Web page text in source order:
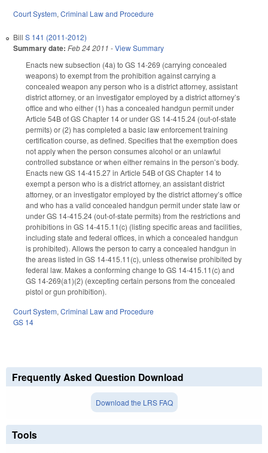
Court System, Criminal Law and Procedure
Bill S 141 (2011-2012)
Summary date: Feb 24 2011 -View Summary
Enacts new subsection (4a) to GS 14-269 (carrying concealed
weapons) to exempt from the prohibition against carrying a
concealed weapon any person who is a district attorney, assistant
district attorney, or an investigator employed by a district attorney’s
office and who either (1) has a concealed handgun permit under
Article 54B of GS Chapter 14 or under GS 14-415.24 (out-of-state
permits) or (2) has completed a basic law enforcement training
certification course, as defined. Specifies that the exemption does
not apply when the person consumes alcohol or an unlawful
controlled substance or when either remains in the person’s body.
Enacts new GS 14-415.27 in Article 54B of GS Chapter 14 to
exempt a person who is a district attorney, an assistant district
attorney, or an investigator employed by the district attorney’s office
and who has a valid concealed handgun permit under state law or
under GS 14-415.24 (out-of-state permits) from the restrictions and
prohibitions in GS 14-415.11(c) (listing specific areas and facilities,
including state and federal offices, in which a concealed handgun
is prohibited). Allows the person to carry a concealed handgun in
the areas listed in GS 14-415.11(c), unless otherwise prohibited by
federal law. Makes a conforming change to GS 14-415.11(c) and
GS 14-269(a1)(2) (excepting certain persons from the concealed
pistol or gun prohibition).
Court System, Criminal Law and Procedure
GS 14
Frequently Asked Question Download
Download the LRS FAQ
Tools